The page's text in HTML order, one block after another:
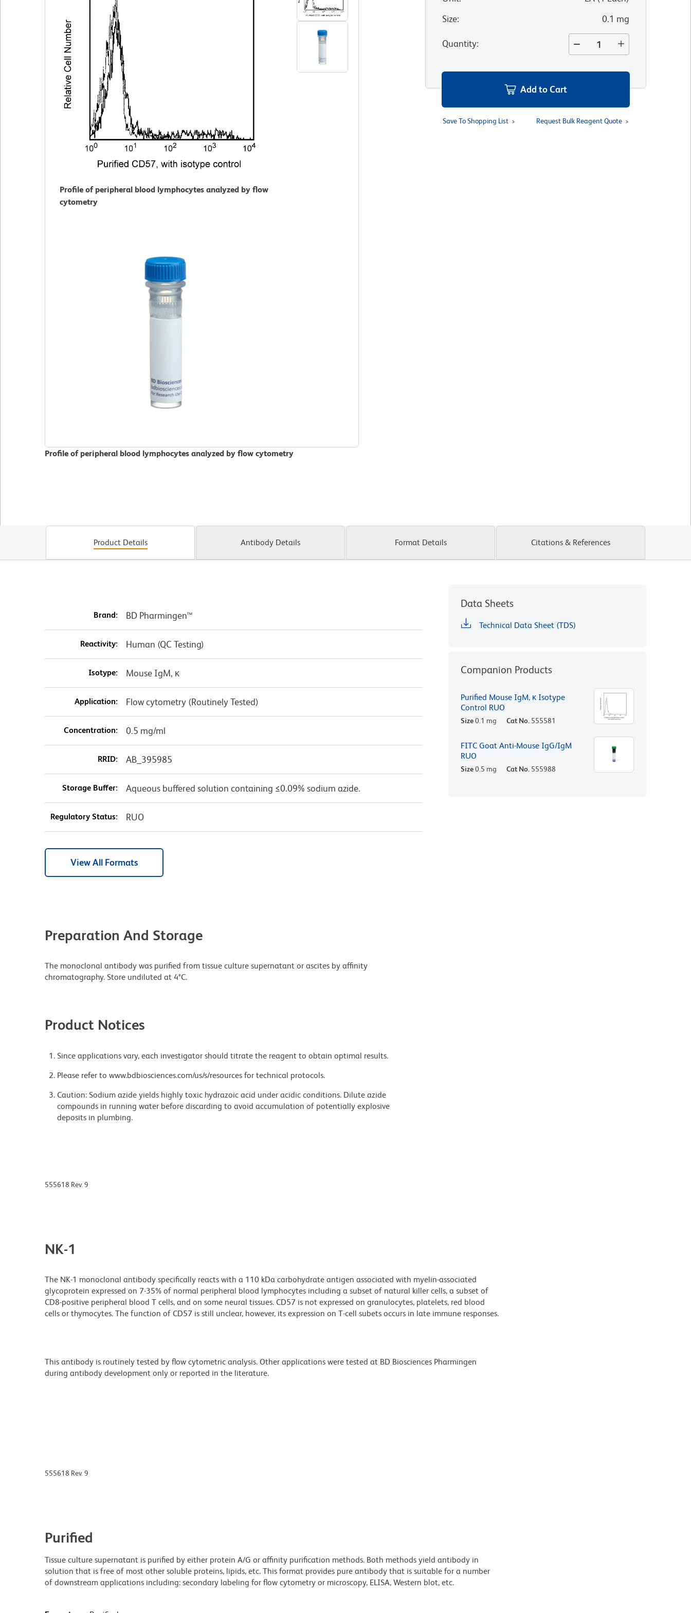
Profile of peripheral blood lymphocytes analyzed by flow
cytometry
Profile of peripheral blood lymphocytes analyzed by flow cytometry
Size: 0.1 mg
Quantity:
Add to Cart
Save To Shopping List Request Bulk Reagent Quote
Product Details Antibody Details Format Details Citations & References
Brand: BD Pharmingen™
Reactivity: Human (QC Testing)
Isotype: Mouse IgM, κ
Application: Flow cytometry (Routinely Tested)
Concentration: 0.5 mg/ml
RRID: AB_395985
Storage Buffer: Aqueous buffered solution containing ≤0.09% sodium azide.
Regulatory Status: RUO
View All Formats
Preparation And Storage
The monoclonal antibody was purified from tissue culture supernatant or ascites by affinity
chromatography. Store undiluted at 4°C.
Product Notices
Since applications vary, each investigator should titrate the reagent to obtain optimal results.
Please refer to www.bdbiosciences.com/us/s/resources for technical protocols.
Caution: Sodium azide yields highly toxic hydrazoic acid under acidic conditions. Dilute azide
compounds in running water before discarding to avoid accumulation of potentially explosive
deposits in plumbing.
Data Sheets
Technical Data Sheet (TDS)
Companion Products
Purified Mouse IgM, κ Isotype
Control RUO
Size0.1 mg Cat No. 555581
FITC Goat Anti-Mouse IgG/IgM
RUO
Size0.5 mg Cat No. 555988
555618 Rev. 9
NK-1
The NK-1 monoclonal antibody specifically reacts with a 110 kDa carbohydrate antigen associated with myelin-associated
glycoprotein expressed on 7-35% of normal peripheral blood lymphocytes including a subset of natural killer cells, a subset of
CD8-positive peripheral blood T cells, and on some neural tissues. CD57 is not expressed on granulocytes, platelets, red blood
cells or thymocytes. The function of CD57 is still unclear, however, its expression on T-cell subets occurs in late immune responses.
This antibody is routinely tested by flow cytometric analysis. Other applications were tested at BD Biosciences Pharmingen
during antibody development only or reported in the literature.
555618 Rev. 9
Purified
Tissue culture supernatant is purified by either protein A/G or affinity purification methods. Both methods yield antibody in
solution that is free of most other soluble proteins, lipids, etc. This format provides pure antibody that is suitable for a number
of downstream applications including: secondary labeling for flow cytometry or microscopy, ELISA, Western blot, etc.